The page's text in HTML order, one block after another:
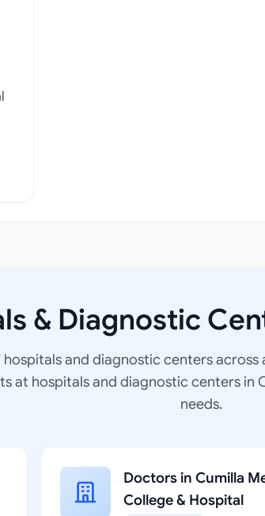
& Diagnostic
and diagnostic centers
at hospitals and diagnostic centers
needs.
Doctors in Cumilla
College & Hospital